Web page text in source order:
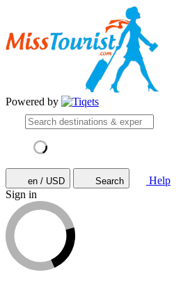
Powered by
en / USD Search
Help
Sign in